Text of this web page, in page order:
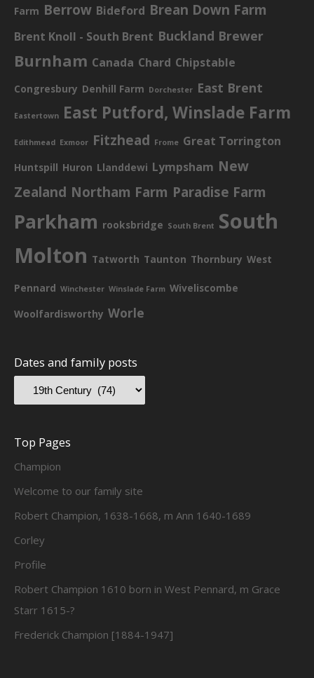
Farm Berrow Bideford Brean Down Farm
Brent Knoll - South Brent Buckland Brewer
Burnham Canada Chard Chipstable
Congresbury Denhill Farm Dorchester East Brent
Eastertown East Putford, Winslade Farm
Edithmead Exmoor Fitzhead Frome Great Torrington
Huntspill Huron Llanddewi Lympsham New
Zealand Northam Farm Paradise Farm
Parkham rooksbridge South Brent South
Molton Tatworth Taunton Thornbury West
Pennard Winchester Winslade Farm Wiveliscombe
Woolfardisworthy Worle
Dates and family posts
Top Pages
Champion
Welcome to our family site
Robert Champion, 1638-1668, m Ann 1640-1689
Corley
Profile
Robert Champion 1610 born in West Pennard, m Grace
Starr 1615-?
Frederick Champion [1884-1947]